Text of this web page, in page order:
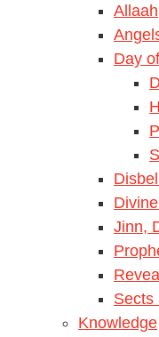
Allaah
Day
Jinn,
Sects
Knowledge